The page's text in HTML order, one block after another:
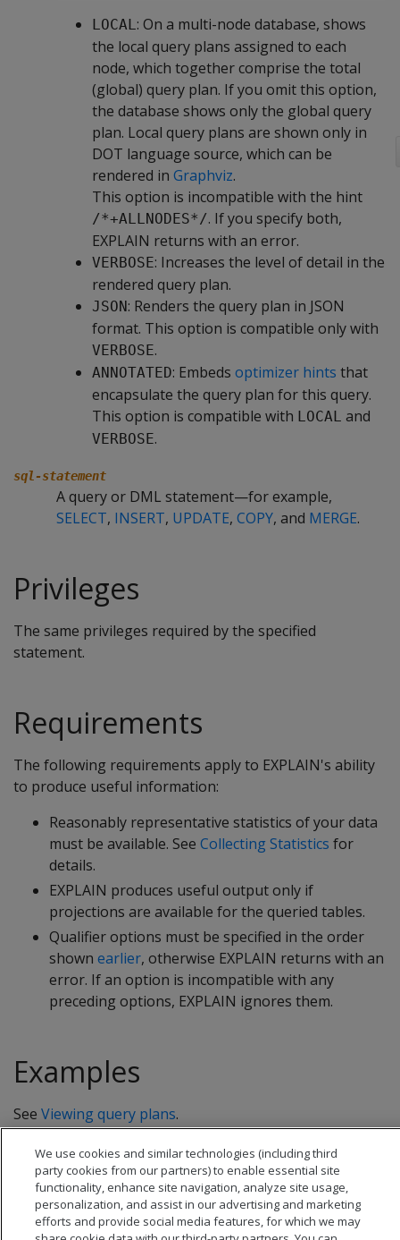
LOCAL: On a multi-node database, shows
the local query plans assigned to each
node, which together comprise the total
(global) query plan. If you omit this option,
the database shows only the global query
plan. Local query plans are shown only in
DOT language source, which can be
rendered in Graphviz.
This option is incompatible with the hint
/*+ALLNODES*/. If you specify both,
EXPLAIN returns with an error.
VERBOSE: Increases the level of detail in the
rendered query plan.
JSON: Renders the query plan in JSON
format. This option is compatible only with
VERBOSE.
ANNOTATED: Embeds optimizer hints that
encapsulate the query plan for this query.
This option is compatible with LOCAL and
VERBOSE.
sql-statement
A query or DML statement—for example,
SELECT, INSERT, UPDATE, COPY, and MERGE.
Privileges
The same privileges required by the specified
statement.
Requirements
The following requirements apply to EXPLAIN's ability
to produce useful information:
Reasonably representative statistics of your data
must be available. See Collecting Statistics for
details.
EXPLAIN produces useful output only if
projections are available for the queried tables.
Qualifier options must be specified in the order
shown earlier, otherwise EXPLAIN returns with an
error. If an option is incompatible with any
preceding options, EXPLAIN ignores them.
Examples
See Viewing query plans.
We use cookies and similar technologies (including third
party cookies from our partners) to enable essential site
functionality, enhance site navigation, analyze site usage,
personalization, and assist in our advertising and marketing
efforts and provide social media features, for which we may